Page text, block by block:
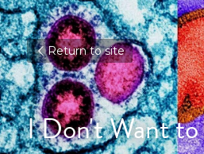
Return to site
I Don't Want to